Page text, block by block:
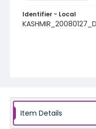
Identifier - Local
Item Details